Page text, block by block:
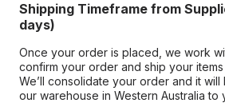
Shipping Timeframe from
days)
Once your order is placed, we work
confirm your order and ship your
We’ll consolidate your order and it
our warehouse in Western Australia to